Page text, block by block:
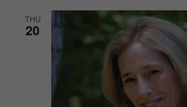
THU
20